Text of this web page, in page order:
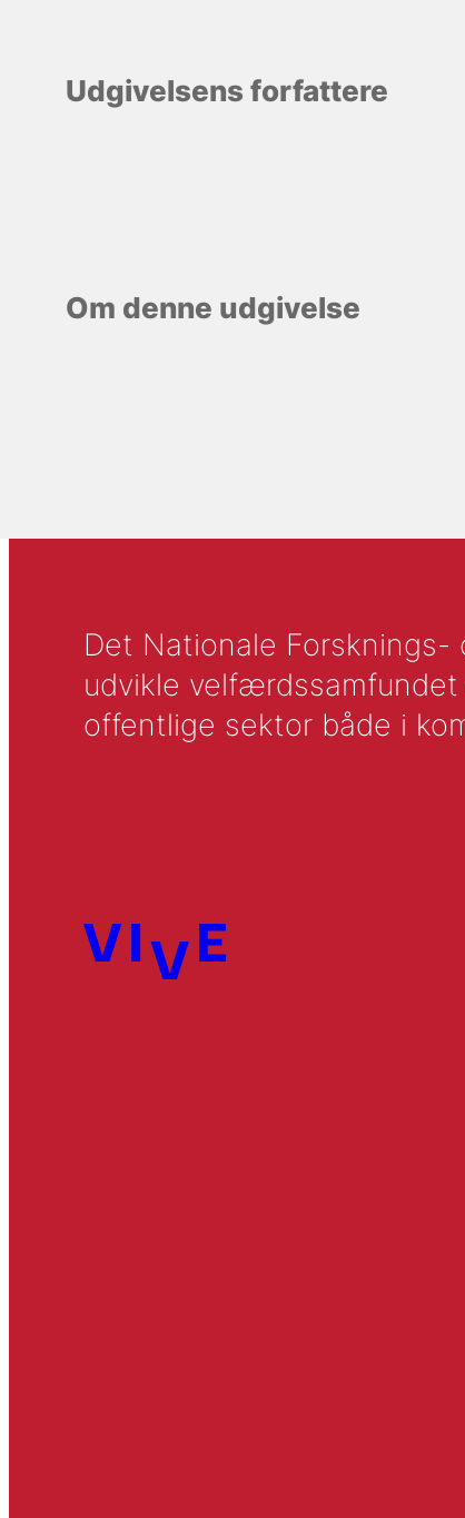
Udgivelsens forfattere
Om denne udgivelse
Det Nationale
udvikle
offentlige sektor både i